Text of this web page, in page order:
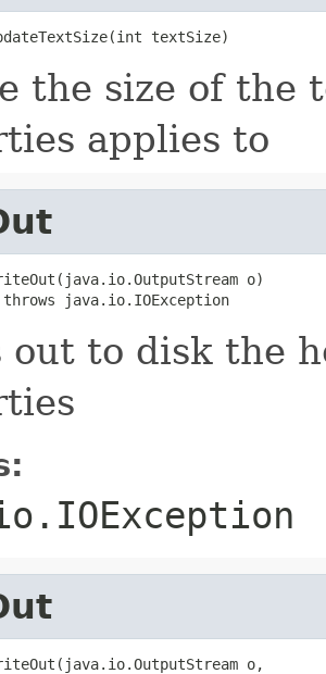
textSize)
the size of the
applies to
o)
java.io.IOException
out to disk the
o,